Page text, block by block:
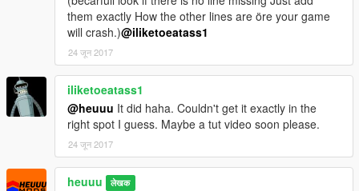
them exactly How the other lines are öre your game
will crash.)@iliketoeatass1
24 जून 2017
iliketoeatass1
@heuuu It did haha. Couldn't get it exactly in the
right spot I guess. Maybe a tut video soon please.
24 जून 2017
heuuu लेखक